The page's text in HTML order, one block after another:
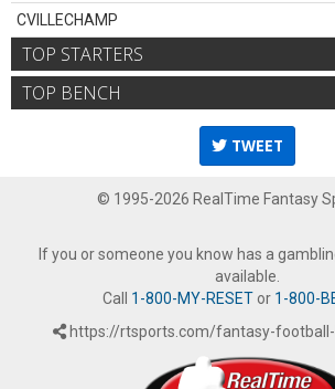
CVILLECHAMP
TOP STARTERS
TOP BENCH
TWEET
© 1995-2026 RealTime Fantasy
If you or someone you know has a
available.
Call 1-800-MY-RESETor 1-800-
https://rtsports.com/fantasy-